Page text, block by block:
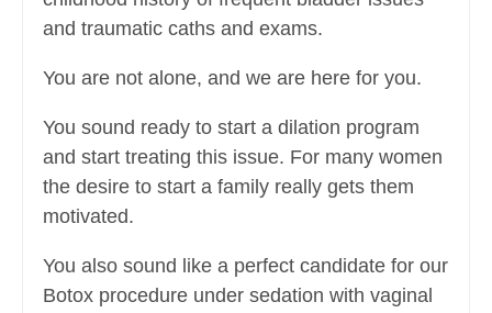
and traumatic caths and exams.
You are not alone, and we are here for you.
You sound ready to start a dilation program
and start treating this issue. For many women
the desire to start a family really gets them
motivated.
You also sound like a perfect candidate for our
Botox procedure under sedation with vaginal